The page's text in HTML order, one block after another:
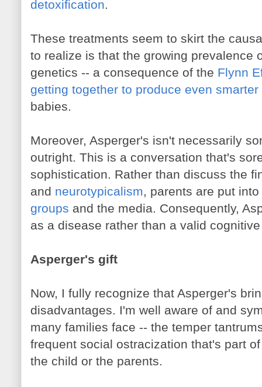
detoxification
These treatments seem to skirt the
to realize is that the growing prevalence
genetics -- a consequence of the Flynn
getting together to produce even smarter
babies.
Moreover, Asperger's isn't necessarily
outright. This is a conversation that's
sophistication. Rather than discuss the
and neurotypicalism , parents are put
groups and the media. Consequently,
as a disease rather than a valid
Asperger's gift
Now, I fully recognize that Asperger's
disadvantages. I'm well aware of and
many families face -- the temper
frequent social ostracization that's part
the child or the parents.